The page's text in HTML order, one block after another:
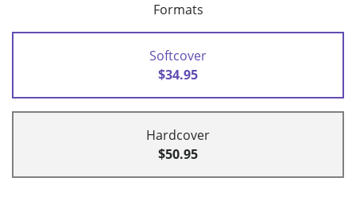
Formats
Softcover
$34.95
Hardcover
$50.95